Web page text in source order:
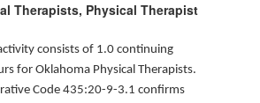
Therapists, Physical Therapist
consists of 1.0 continuing
for Oklahoma Physical Therapists.
Code 435:20-9-3.1 confirms